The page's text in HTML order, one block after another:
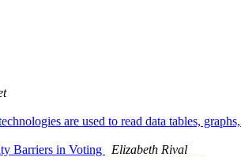
are used to read data tables,
Barriers in Voting
Elizabeth Rival